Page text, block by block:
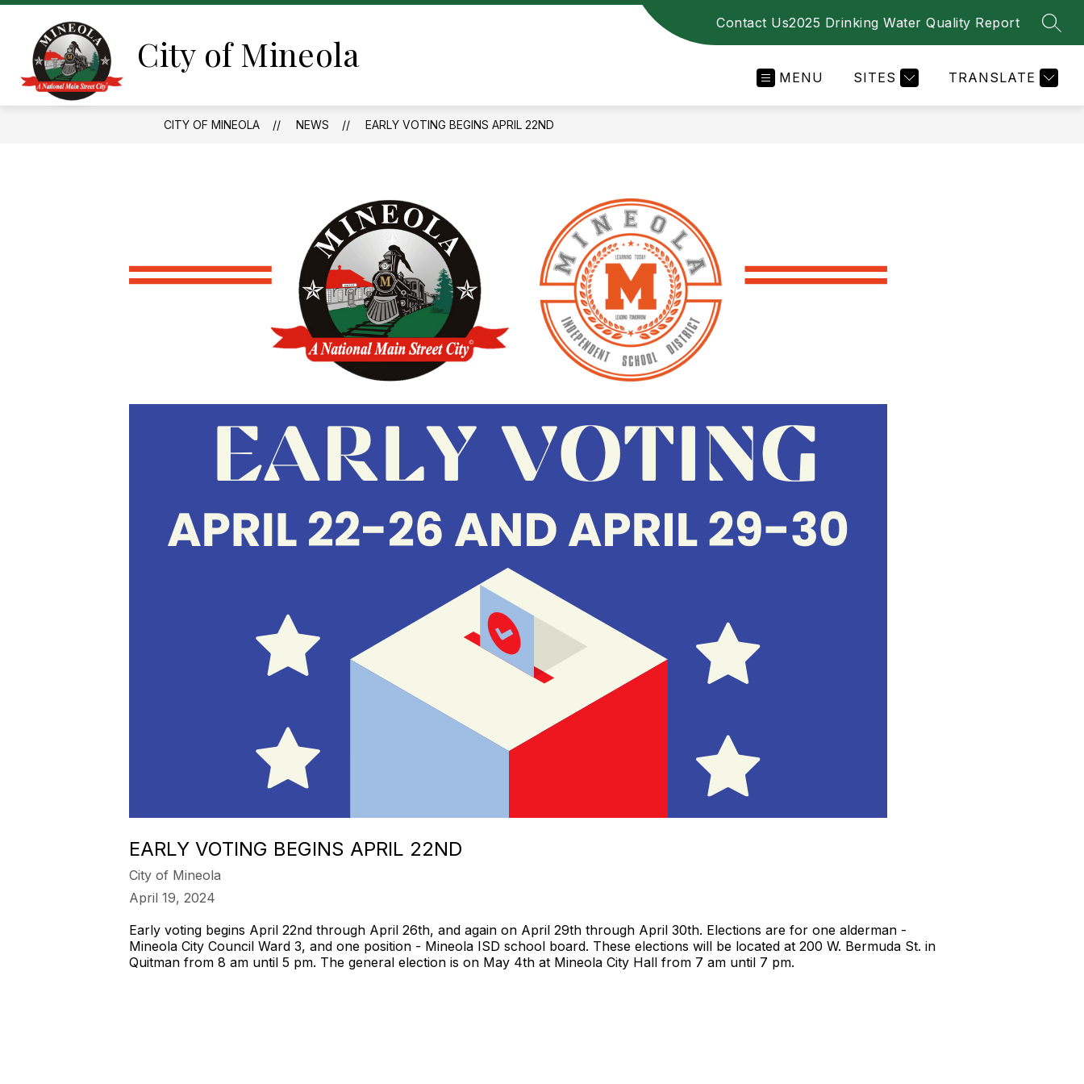
Skip
content
City of Mineola
Contact Us2025 Drinking Water Quality Report
MENU SITES TRANSLATE
CITY OF MINEOLA NEWS EARLY VOTING BEGINS APRIL 22ND
EARLY VOTING BEGINS APRIL 22ND
City of Mineola
April 19, 2024
Early voting begins April 22nd through April 26th, and again on April 29th through April 30th. Elections are for one alderman -
Mineola City Council Ward 3, and one position - Mineola ISD school board. These elections will be located at 200 W. Bermuda St. in
Quitman from 8 am until 5 pm. The general election is on May 4th at Mineola City Hall from 7 am until 7 pm.